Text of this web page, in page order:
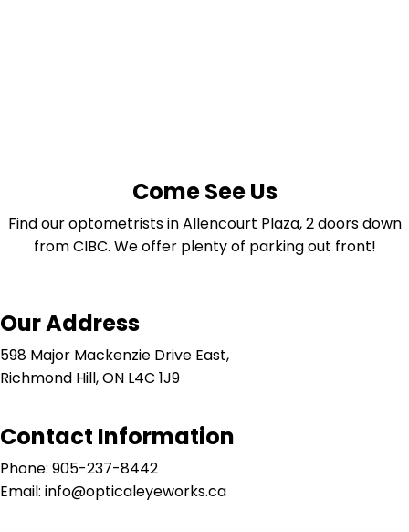
Come See Us
Find our optometrists in Allencourt Plaza, 2 doors down
from CIBC. We offer plenty of parking out front!
Our Address
598 Major Mackenzie Drive East,
Richmond Hill, ON L4C 1J9
Contact Information
Phone: 905-237-8442
Email: info@opticaleyeworks.ca